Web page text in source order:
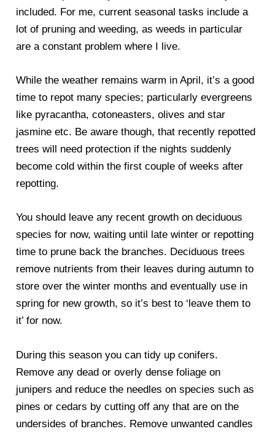
included. For me, current seasonal tasks include a
lot of pruning and weeding, as weeds in particular
are a constant problem where I live.
While the weather remains warm in April, it’s a good
time to repot many species; particularly evergreens
like pyracantha, cotoneasters, olives and star
jasmine etc. Be aware though, that recently repotted
trees will need protection if the nights suddenly
become cold within the first couple of weeks after
repotting.
You should leave any recent growth on deciduous
species for now, waiting until late winter or repotting
time to prune back the branches. Deciduous trees
remove nutrients from their leaves during autumn to
store over the winter months and eventually use in
spring for new growth, so it’s best to ‘leave them to
it’ for now.
During this season you can tidy up conifers.
Remove any dead or overly dense foliage on
junipers and reduce the needles on species such as
pines or cedars by cutting off any that are on the
undersides of branches. Remove unwanted candles